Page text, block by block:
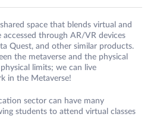
space that blends virtual and
accessed through AR/VR devices
Quest, and other similar products.
the metaverse and the physical
limits; we can live
in the Metaverse!
sector can have many
students to attend virtual classes